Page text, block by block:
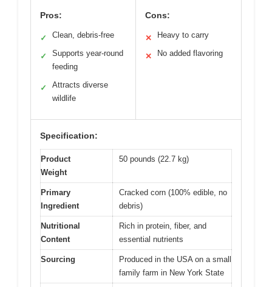
Pros:
✓ Clean, debris-free
✓
Supports year-round
feeding
✓
Attracts diverse
wildlife
Cons:
✕ Heavy to carry
✕ No added flavoring
Specification:
Product
Weight
50 pounds (22.7 kg)
Primary
Ingredient
Cracked corn (100% edible, no
debris)
Nutritional
Content
Rich in protein, fiber, and
essential nutrients
Sourcing
Produced in the USA on a small
family farm in New York State